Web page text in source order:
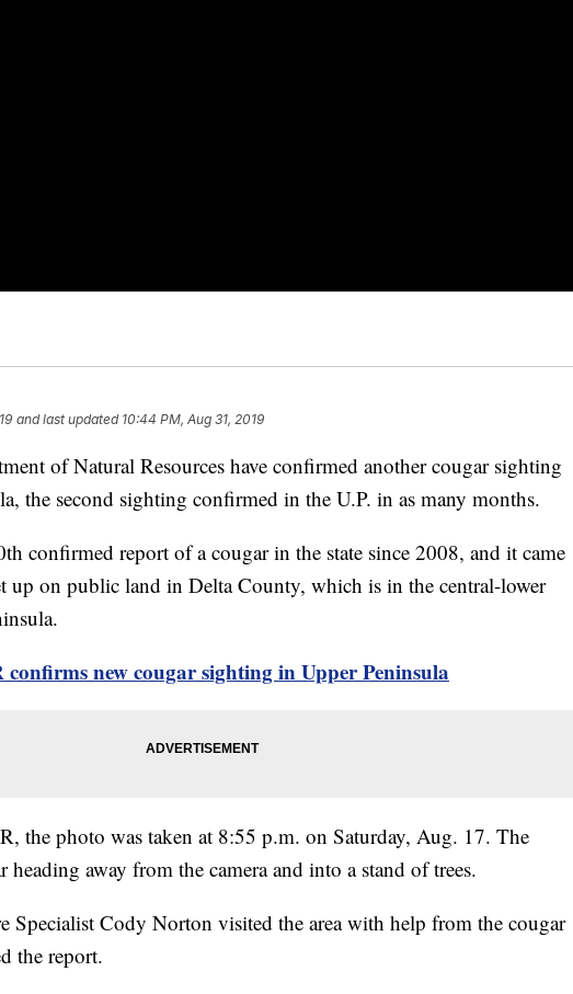
and last updated 10:44 PM, Aug 31, 2019
of Natural Resources have confirmed another cougar sighting
the second sighting confirmed in the U.P. in as many months.
confirmed report of a cougar in the state since 2008, and it came
up on public land in Delta County, which is in the central-lower
new cougar sighting in Upper Peninsula
the photo was taken at 8:55 p.m. on Saturday, Aug. 17. The
heading away from the camera and into a stand of trees.
Specialist Cody Norton visited the area with help from the cougar
the report.